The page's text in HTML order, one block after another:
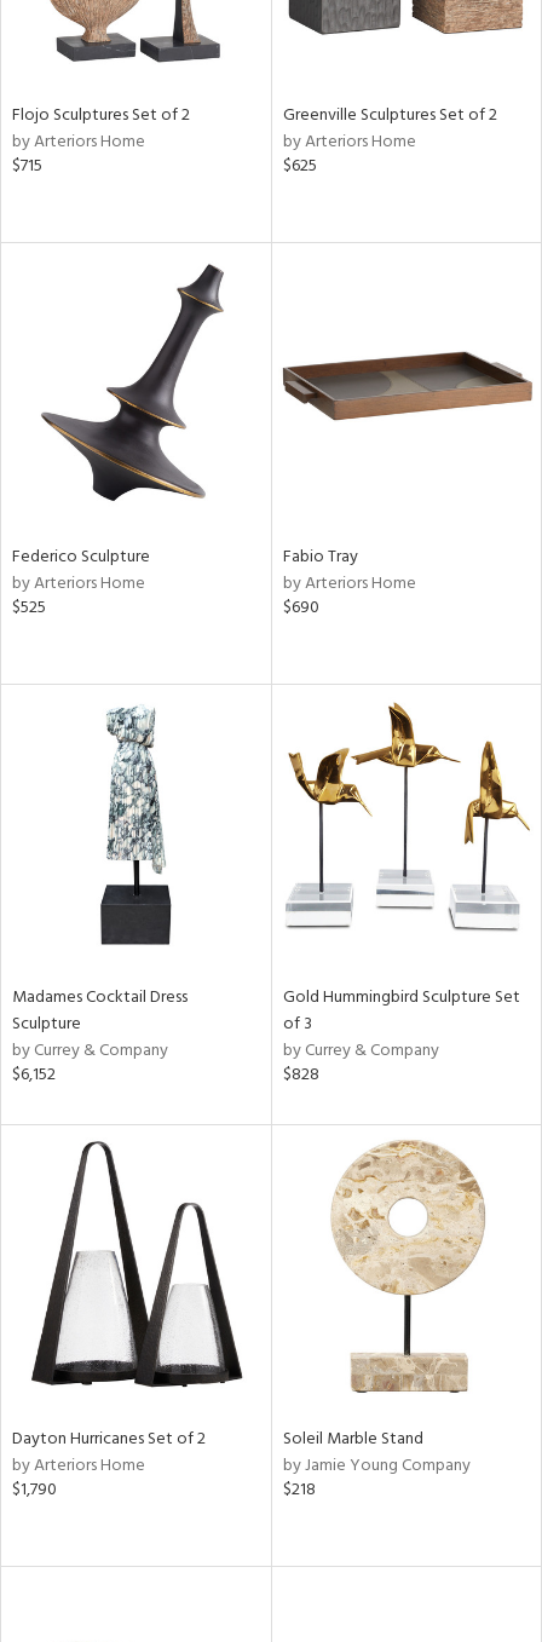
Flojo Sculptures Set of 2
by Arteriors Home
$715
Greenville Sculptures Set of 2
by Arteriors Home
$625
Federico Sculpture
by Arteriors Home
$525
Fabio Tray
by Arteriors Home
$690
Madames Cocktail Dress
Sculpture
by Currey & Company
$6,152
Gold Hummingbird Sculpture Set
of 3
by Currey & Company
$828
Dayton Hurricanes Set of 2
by Arteriors Home
$1,790
Soleil Marble Stand
by Jamie Young Company
$218